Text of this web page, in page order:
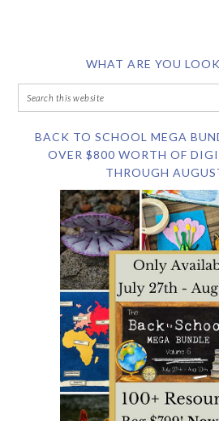
WHAT ARE YOU
BACK TO SCHOOL MEGA
OVER $800 WORTH OF
THROUGH